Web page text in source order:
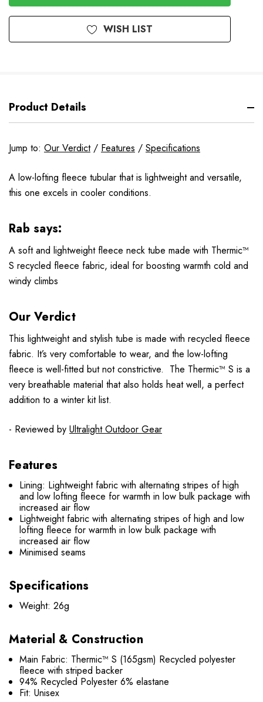
WISH LIST
Product Details
Jump to: Our Verdict/ Features / Specifications
A low-lofting fleece tubular that is lightweight and versatile,
this one excels in cooler conditions.
Rab says:
A soft and lightweight fleece neck tube made with Thermic™
S recycled fleece fabric, ideal for boosting warmth cold and
windy climbs
Our Verdict
This lightweight and stylish tube is made with recycled fleece
fabric. It’s very comfortable to wear, and the low-lofting
fleece is well-fitted but not constrictive. The Thermic™ S is a
very breathable material that also holds heat well, a perfect
addition to a winter kit list.
- Reviewed by Ultralight Outdoor Gear
Features
Lining: Lightweight fabric with alternating stripes of high
and low lofting fleece for warmth in low bulk package with
increased air flow
Lightweight fabric with alternating stripes of high and low
lofting fleece for warmth in low bulk package with
increased air flow
Minimised seams
Specifications
Weight: 26g
Material & Construction
Main Fabric: Thermic™ S (165gsm) Recycled polyester
fleece with striped backer
94% Recycled Polyester 6% elastane
Fit: Unisex